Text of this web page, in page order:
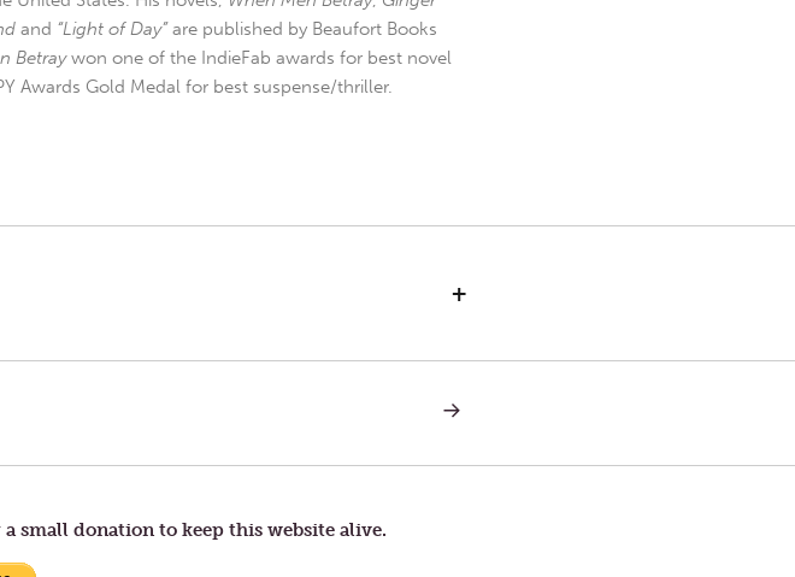
and “Light of Day”are published by Beaufort Books
Betraywon one of the IndieFab awards for best novel
Awards Gold Medal for best suspense/thriller.
+
NEXT
RACE
small donation to keep this website alive.